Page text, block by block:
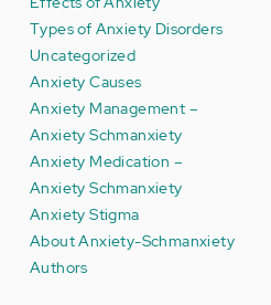
Types of Anxiety Disorders
Uncategorized
Anxiety Causes
Anxiety Management –
Anxiety Schmanxiety
Anxiety Medication –
Anxiety Schmanxiety
Anxiety Stigma
About Anxiety-Schmanxiety
Authors